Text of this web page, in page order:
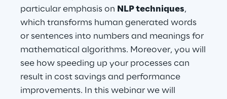
Reply Model Factory
Read more
particular emphasis on NLP techniques,
which transforms human generated words
or sentences into numbers and meanings for
mathematical algorithms. Moreover, you will
see how speeding up your processes can
result in cost savings and performance
improvements. In this webinar we will